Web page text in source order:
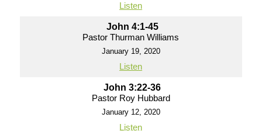
Listen
John 4:1-45
Pastor Thurman Williams
January 19, 2020
Listen
John 3:22-36
Pastor Roy Hubbard
January 12, 2020
Listen